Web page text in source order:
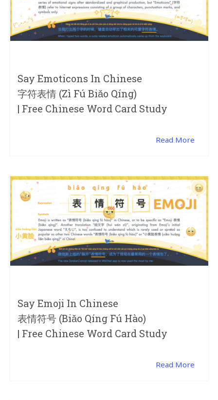
Say Emoticons In Chinese
字符表情 (zì Fú Biǎo Qíng)
| Free Chinese Word Card Study
Read More
Say Emoji In Chinese
表情符号 (biǎo Qíng Fú Hào)
| Free Chinese Word Card Study
Read More